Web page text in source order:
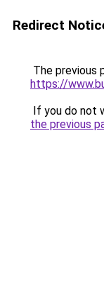
Redirect
The previous
https://
If you do not
the previous